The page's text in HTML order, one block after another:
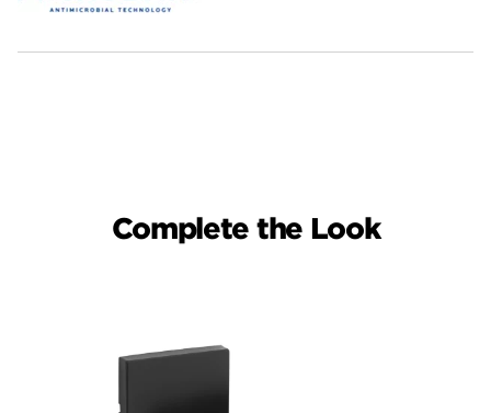
Complete the Look